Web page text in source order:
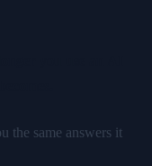
the same answers it